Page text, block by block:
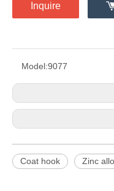
Inquire
Model:9077
Coat hook Zinc